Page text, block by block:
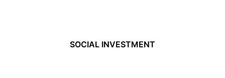
SOCIAL INVESTMENT